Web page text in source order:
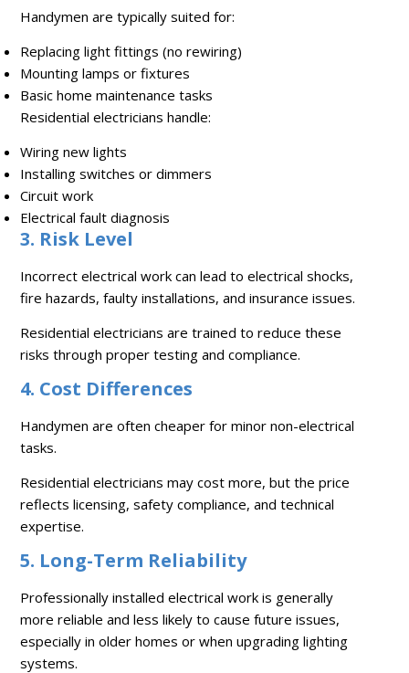
Handymen are typically suited for:
Replacing light fittings (no rewiring)
Mounting lamps or fixtures
Basic home maintenance tasks
Residential electricians handle:
Wiring new lights
Installing switches or dimmers
Circuit work
Electrical fault diagnosis
3. Risk Level
Incorrect electrical work can lead to electrical shocks,
fire hazards, faulty installations, and insurance issues.
Residential electricians are trained to reduce these
risks through proper testing and compliance.
4. Cost Differences
Handymen are often cheaper for minor non-electrical
tasks.
Residential electricians may cost more, but the price
reflects licensing, safety compliance, and technical
expertise.
5. Long-Term Reliability
Professionally installed electrical work is generally
more reliable and less likely to cause future issues,
especially in older homes or when upgrading lighting
systems.